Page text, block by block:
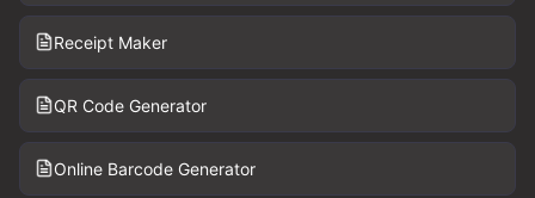
Receipt Maker
QR Code Generator
Online Barcode Generator